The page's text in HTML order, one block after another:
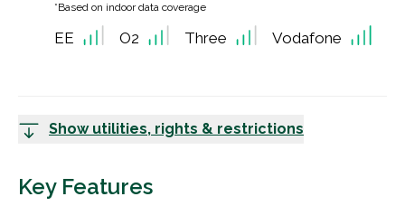
*Based on indoor data coverage
EE O2 Three Vodafone
Show utilities, rights & restrictions
Key Features